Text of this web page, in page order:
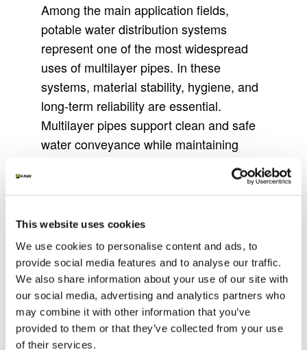
This website uses cookies
We use cookies to personalise content and ads, to
provide social media features and to analyse our traffic.
We also share information about your use of our site with
our social media, advertising and analytics partners who
may combine it with other information that you’ve
provided to them or that they’ve collected from your use
of their services.
Among the main application fields,
potable water distribution systems
represent one of the most widespread
uses of multilayer pipes. In these
systems, material stability, hygiene, and
long-term reliability are essential.
Multilayer pipes support clean and safe
water conveyance while maintaining
dimensional stability under pressure
variations. Their structure helps limit
deformation and supports consistent flow
conditions, contributing to reliable
performance in both residential and
commercial buildings.
Beyond these applications, multilayer
pipes are also used across commercial,
public, and industrial installations, as well
as in renovation projects where flexible